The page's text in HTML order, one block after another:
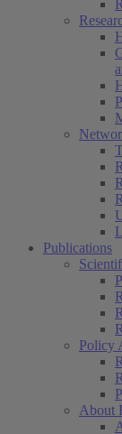
Publications
Policy
About